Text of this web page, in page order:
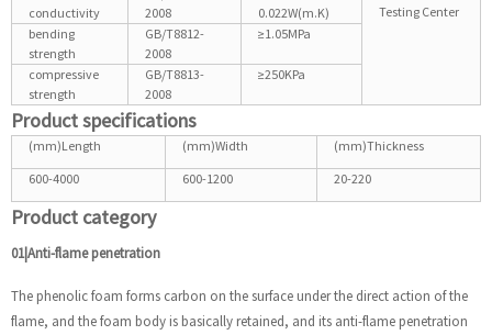
Testing Center
conductivity
2008
0.022W(m.K)
bending
strength
GB/T8812-
2008
≥1.05MPa
compressive
strength
GB/T8813-
2008
≥250KPa
Product specifications
(mm)Length (mm)Width
(mm)Thickness
600-4000
600-1200 20-220
Product category
01|Anti-flame penetration
The phenolic foam forms carbon on the surface under the direct action of the
flame, and the foam body is basically retained, and its anti-flame penetration